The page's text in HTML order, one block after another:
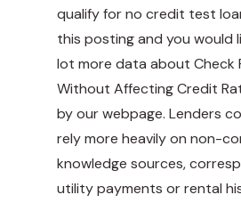
qualify for no credit test
this posting and you would
lot more data about Check
Without Affecting Credit
by our webpage. Lenders
rely more heavily on non-
knowledge sources,
utility payments or rental